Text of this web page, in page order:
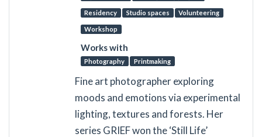
Residency Studio spaces Volunteering
Workshop
Works with
Photography Printmaking
Fine art photographer exploring
moods and emotions via experimental
lighting, textures and forests. Her
series GRIEF won the ‘Still Life’